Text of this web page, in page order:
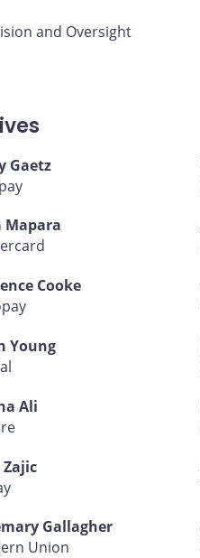
and Oversight
Gaetz
Mapara
Cooke
Young
Ali
Zajic
Gallagher
Union